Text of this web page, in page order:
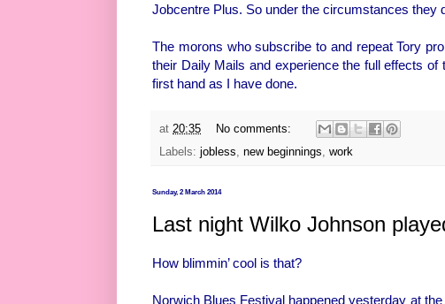
Jobcentre Plus. So under the circumstances they
The morons who subscribe to and repeat Tory
their Daily Mails and experience the full effects
first hand as I have done.
at 20:35
No comments:
Labels: jobless, new beginnings, work
Sunday, 2 March 2014
Last night Wilko Johnson
How blimmin’ cool is that?
Norwich Blues Festival happened yesterday at